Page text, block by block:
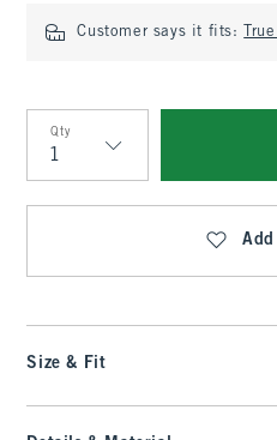
Customer says it fits:
Qty
Qty
Size & Fit